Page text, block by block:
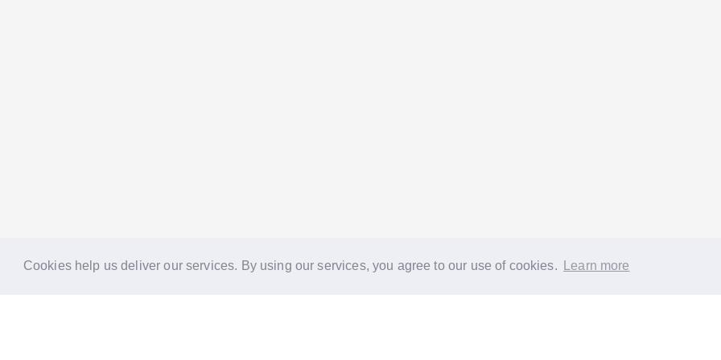
Cookies help us deliver our services. By using our services, you agree to our use of cookies. Learn more